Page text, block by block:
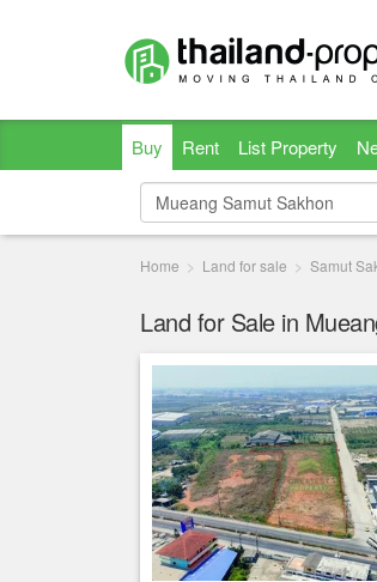
Buy Rent List Property
Home Land for sale Samut
Land for Sale in